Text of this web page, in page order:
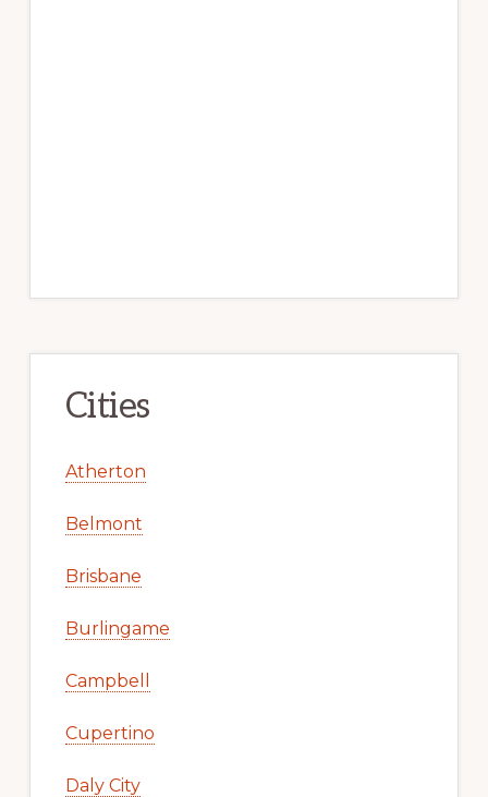
Cities
Atherton
Belmont
Brisbane
Burlingame
Campbell
Cupertino
Daly City